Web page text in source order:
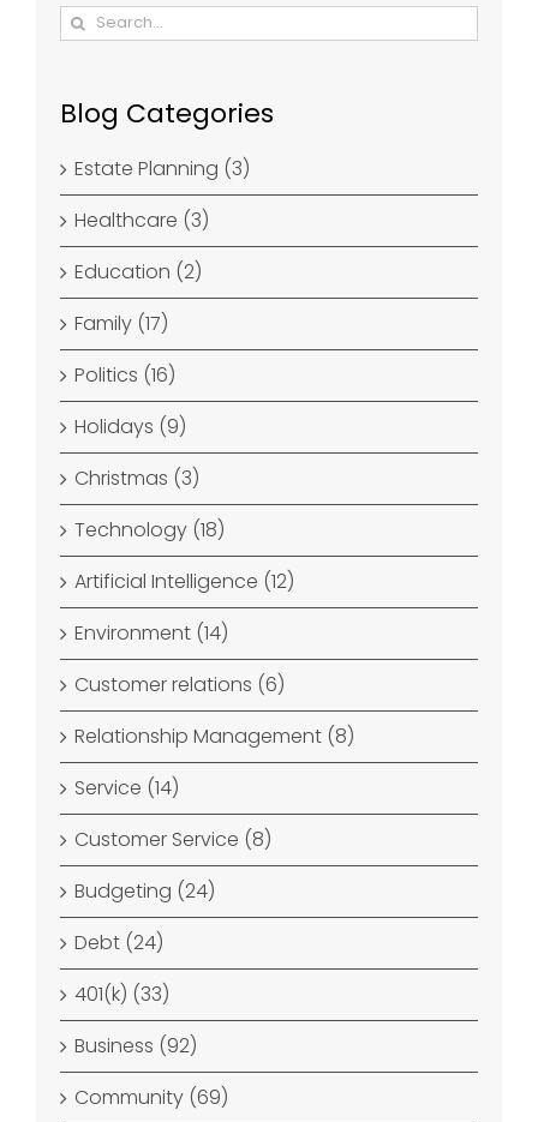
Search
for:
Blog Categories
Estate Planning (3)
Healthcare (3)
Education (2)
Family (17)
Politics (16)
Holidays (9)
Christmas (3)
Technology (18)
Artificial Intelligence (12)
Environment (14)
Customer relations (6)
Relationship Management (8)
Service (14)
Customer Service (8)
Budgeting (24)
Debt (24)
401(k) (33)
Business (92)
Community (69)